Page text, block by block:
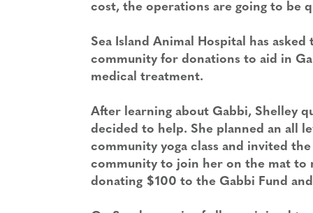
cost, the operations are going to be
Sea Island Animal Hospital has asked
community for donations to aid in
medical treatment.
After learning about Gabbi, Shelley
decided to help. She planned an all
community yoga class and invited
community to join her on the mat to
donating $100 to the Gabbi Fund